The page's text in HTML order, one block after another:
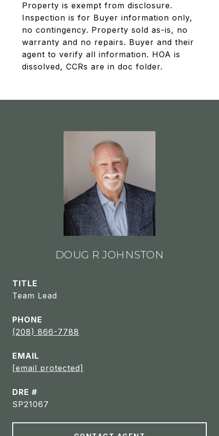
Property is exempt from disclosure.
Inspection is for Buyer information only,
no contingency. Property sold as-is, no
warranty and no repairs. Buyer and their
agent to verify all information. HOA is
dissolved, CCRs are in doc folder.
DOUG R JOHNSTON
TITLE
Team Lead
PHONE
(208) 866-7788
EMAIL
[email protected]
DRE #
SP21067